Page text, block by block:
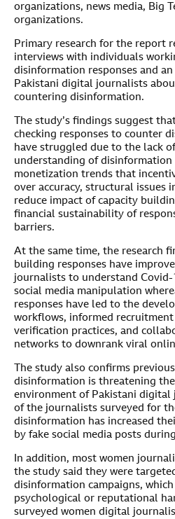
organizations, news media, Big
organizations.
Primary research for the report
interviews with individuals
disinformation responses and
Pakistani digital journalists
countering disinformation.
The study’s findings suggest
checking responses to counter
have struggled due to the lack
understanding of disinformation
monetization trends that
over accuracy, structural issues
reduce impact of capacity
financial sustainability of
barriers.
At the same time, the research
building responses have
journalists to understand
social media manipulation
responses have led to the
workflows, informed
verification practices, and
networks to downrank viral
The study also confirms
disinformation is threatening
environment of Pakistani
of the journalists surveyed for
disinformation has increased
by fake social media posts
In addition, most women
the study said they were
disinformation campaigns,
psychological or reputational
surveyed women digital